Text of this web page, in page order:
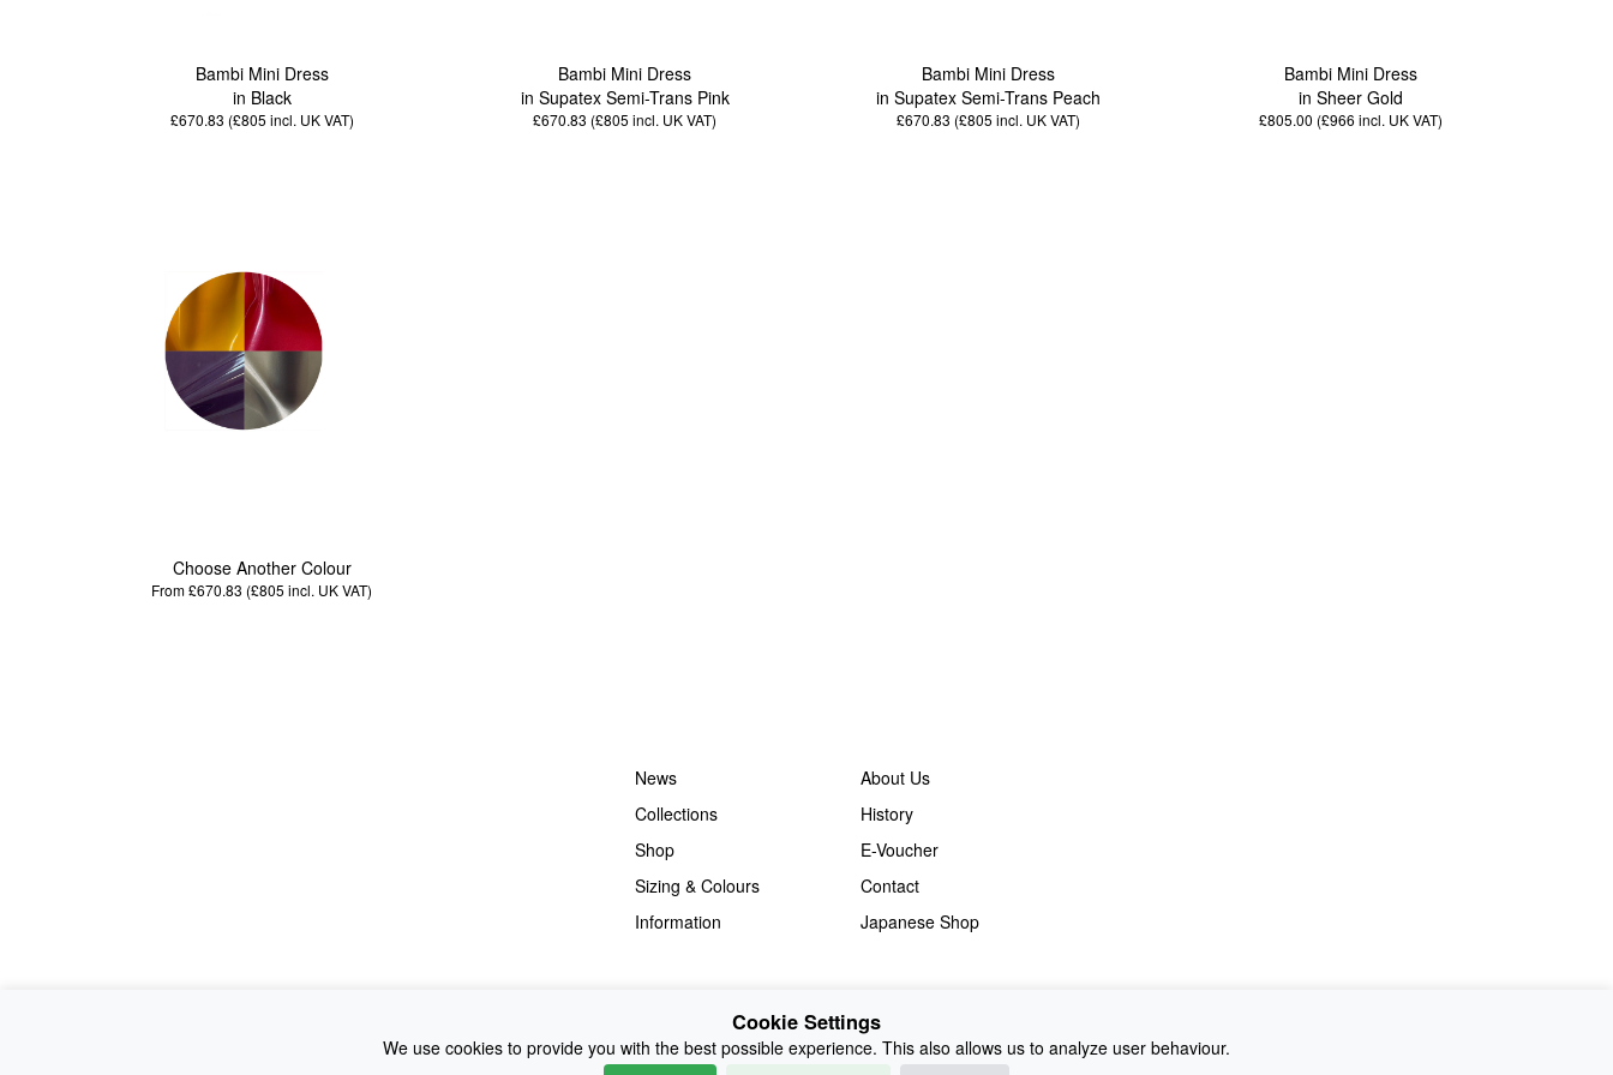
Bambi Mini Dress
in Black
£670.83 (£805 incl. UK VAT)
Bambi Mini Dress
in Supatex Semi-Trans Pink
£670.83 (£805 incl. UK VAT)
Bambi Mini Dress
in Supatex Semi-Trans Peach
£670.83 (£805 incl. UK VAT)
Bambi Mini Dress
in Sheer Gold
£805.00 (£966 incl. UK VAT)
Choose Another Colour
From £670.83 (£805 incl. UK VAT)
News
About Us
Collections
History
Shop
E-Voucher
Sizing & Colours
Contact
Information
Japanese Shop
Cookie Settings
We use cookies to provide you with the best possible experience. This also allows us to analyze user behaviour.